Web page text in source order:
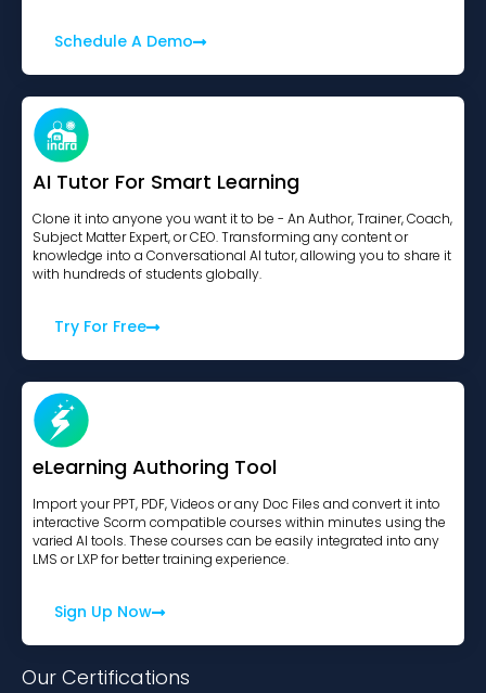
Schedule A Demo
AI Tutor For Smart Learning
Clone it into anyone you want it to be - An Author, Trainer, Coach,
Subject Matter Expert, or CEO. Transforming any content or
knowledge into a Conversational AI tutor, allowing you to share it
with hundreds of students globally.
Try For Free
eLearning Authoring Tool
Import your PPT, PDF, Videos or any Doc Files and convert it into
interactive Scorm compatible courses within minutes using the
varied AI tools. These courses can be easily integrated into any
LMS or LXP for better training experience.
Sign Up Now
Our Certifications